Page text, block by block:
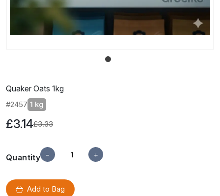
Quaker Oats 1kg
#2457 1 kg
£3.14£3.33
Quantity − +
Add to Bag